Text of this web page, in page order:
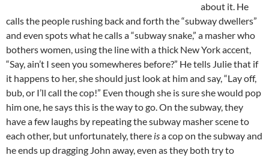
about it. He
calls the people rushing back and forth the “subway dwellers”
and even spots what he calls a “subway snake,” a masher who
bothers women, using the line with a thick New York accent,
“Say, ain’t I seen you somewheres before?” He tells Julie that if
it happens to her, she should just look at him and say, “Lay off,
bub, or I’ll call the cop!” Even though she is sure she would pop
him one, he says this is the way to go. On the subway, they
have a few laughs by repeating the subway masher scene to
each other, but unfortunately, there isa cop on the subway and
he ends up dragging John away, even as they both try to